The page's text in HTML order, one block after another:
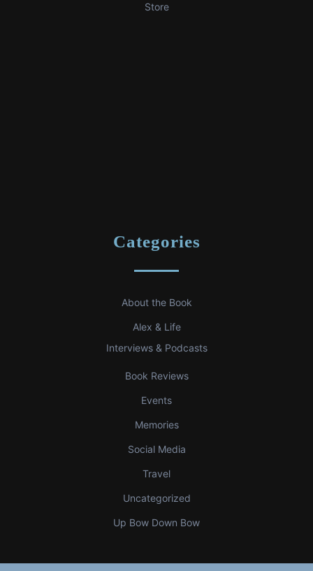
Store
Categories
About the Book
Alex & Life
Interviews & Podcasts
Book Reviews
Events
Memories
Social Media
Travel
Uncategorized
Up Bow Down Bow